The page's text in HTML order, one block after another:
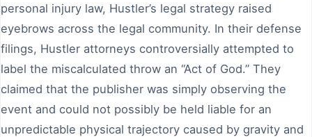
personal injury law, Hustler’s legal strategy raised
eyebrows across the legal community. In their defense
filings, Hustler attorneys controversially attempted to
label the miscalculated throw an “Act of God.” They
claimed that the publisher was simply observing the
event and could not possibly be held liable for an
unpredictable physical trajectory caused by gravity and